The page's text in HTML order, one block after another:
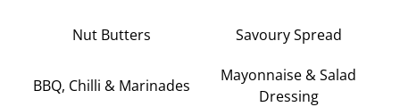
Nut Butters Savoury Spread
BBQ, Chilli & Marinades
Mayonnaise & Salad
Dressing